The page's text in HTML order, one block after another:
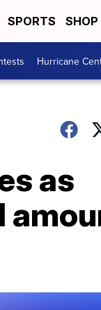
SPORTS SHOP
Hurricane
as